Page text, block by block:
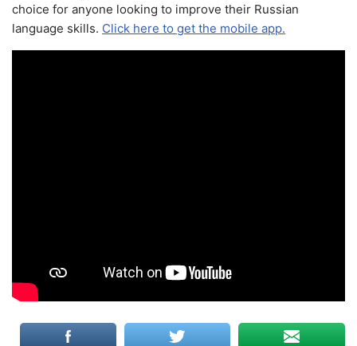
choice for anyone looking to improve their Russian
language skills. Click here to get the mobile app.